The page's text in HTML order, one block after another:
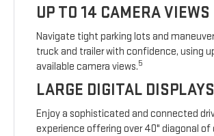
UP TO 14 CAMERA VIEWS
Navigate tight parking lots and
truck and trailer with confidence, using
available camera views.5
LARGE DIGITAL DISPLAYS
Enjoy a sophisticated and connected
experience offering over 40" diagonal of